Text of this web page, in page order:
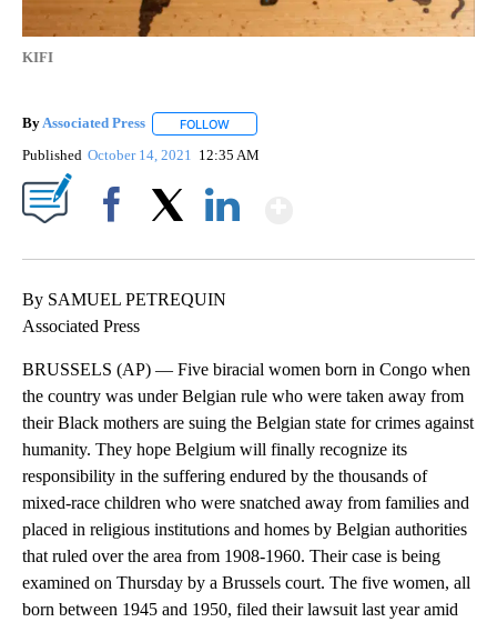
KIFI
ByAssociated Press FOLLOW
Published October 14, 2021 12:35 AM
By SAMUEL PETREQUIN
Associated Press
BRUSSELS (AP) — Five biracial women born in Congo when
the country was under Belgian rule who were taken away from
their Black mothers are suing the Belgian state for crimes against
humanity. They hope Belgium will finally recognize its
responsibility in the suffering endured by the thousands of
mixed-race children who were snatched away from families and
placed in religious institutions and homes by Belgian authorities
that ruled over the area from 1908-1960. Their case is being
examined on Thursday by a Brussels court. The five women, all
born between 1945 and 1950, filed their lawsuit last year amid